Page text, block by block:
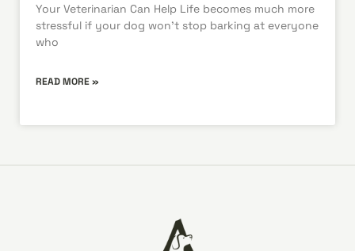
Your Veterinarian Can Help Life becomes much more
stressful if your dog won’t stop barking at everyone
who
READ MORE »